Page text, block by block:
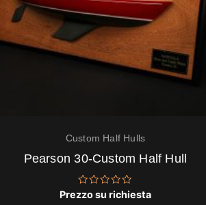
Custom Half Hulls
Pearson 30-Custom Half Hull
Valutato
Prezzo su richiesta